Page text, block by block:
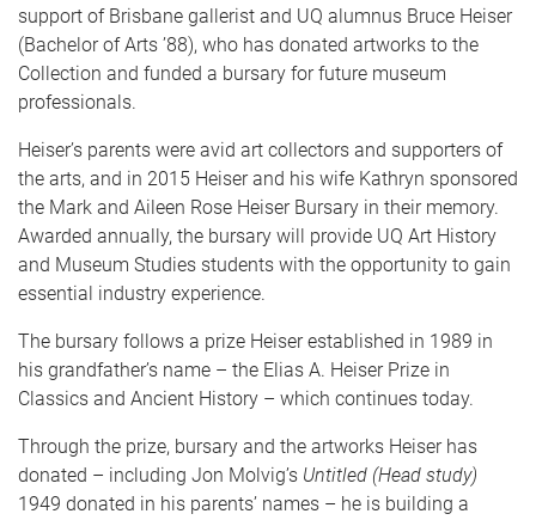
support of Brisbane gallerist and UQ alumnus Bruce Heiser
(Bachelor of Arts ’88), who has donated artworks to the
Collection and funded a bursary for future museum
professionals.
Heiser’s parents were avid art collectors and supporters of
the arts, and in 2015 Heiser and his wife Kathryn sponsored
the Mark and Aileen Rose Heiser Bursary in their memory.
Awarded annually, the bursary will provide UQ Art History
and Museum Studies students with the opportunity to gain
essential industry experience.
The bursary follows a prize Heiser established in 1989 in
his grandfather’s name – the Elias A. Heiser Prize in
Classics and Ancient History – which continues today.
Through the prize, bursary and the artworks Heiser has
donated – including Jon Molvig’s Untitled (Head study)
1949 donated in his parents’ names – he is building a